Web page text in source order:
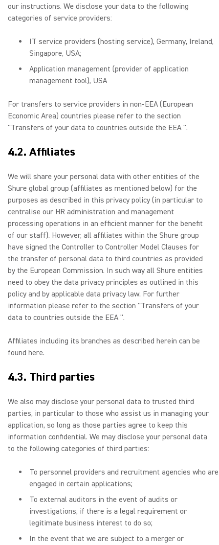
our instructions. We disclose your data to the following
categories of service providers:
IT service providers (hosting service), Germany, Ireland,
Singapore, USA;
Application management (provider of application
management tool), USA
For transfers to service providers in non-EEA (European
Economic Area) countries please refer to the section
"Transfers of your data to countries outside the EEA ".
4.2. Affiliates
We will share your personal data with other entities of the
Shure global group (affiliates as mentioned below) for the
purposes as described in this privacy policy (in particular to
centralise our HR administration and management
processing operations in an efficient manner for the benefit
of our staff). However, all affiliates within the Shure group
have signed the Controller to Controller Model Clauses for
the transfer of personal data to third countries as provided
by the European Commission. In such way all Shure entities
need to obey the data privacy principles as outlined in this
policy and by applicable data privacy law. For further
information please refer to the section "Transfers of your
data to countries outside the EEA ".
Affiliates including its branches as described herein can be
found here.
4.3. Third parties
We also may disclose your personal data to trusted third
parties, in particular to those who assist us in managing your
application, so long as those parties agree to keep this
information confidential. We may disclose your personal data
to the following categories of third parties:
To personnel providers and recruitment agencies who are
engaged in certain applications;
To external auditors in the event of audits or
investigations, if there is a legal requirement or
legitimate business interest to do so;
In the event that we are subject to a merger or